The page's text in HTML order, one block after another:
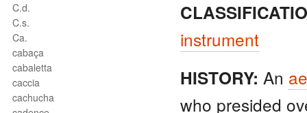
C.d.
C.s.
Ca.
cabaça
cabaletta
caccia
cachucha
instrument
HISTORY: An
who presided